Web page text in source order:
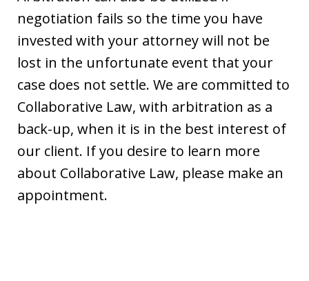
negotiation fails so the time you have
invested with your attorney will not be
lost in the unfortunate event that your
case does not settle. We are committed to
Collaborative Law, with arbitration as a
back-up, when it is in the best interest of
our client. If you desire to learn more
about Collaborative Law, please make an
appointment.